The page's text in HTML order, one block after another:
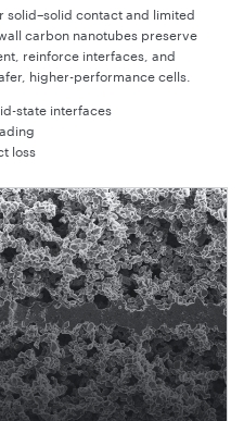
contact and limited
carbon nanotubes preserve
reinforce interfaces, and
higher-performance cells.
state interfaces
loss